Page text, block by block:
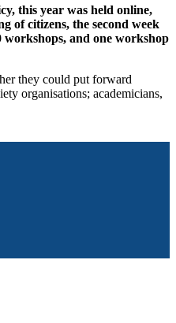
this year was held online,
of citizens, the second week
and one workshop
they could put forward
organisations; academicians,